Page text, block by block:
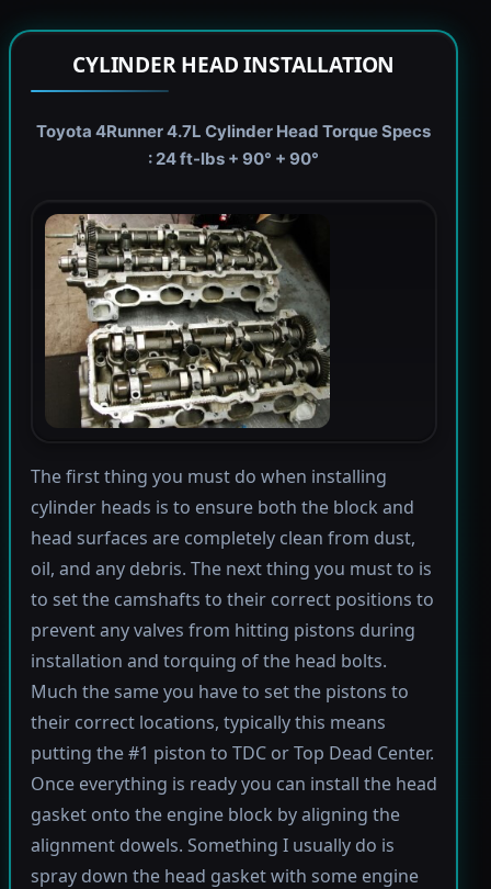
CYLINDER HEAD INSTALLATION
Toyota 4Runner 4.7L Cylinder Head Torque Specs
: 24 ft-lbs + 90° + 90°
The first thing you must do when installing
cylinder heads is to ensure both the block and
head surfaces are completely clean from dust,
oil, and any debris. The next thing you must to is
to set the camshafts to their correct positions to
prevent any valves from hitting pistons during
installation and torquing of the head bolts.
Much the same you have to set the pistons to
their correct locations, typically this means
putting the #1 piston to TDC or Top Dead Center.
Once everything is ready you can install the head
gasket onto the engine block by aligning the
alignment dowels. Something I usually do is
spray down the head gasket with some engine